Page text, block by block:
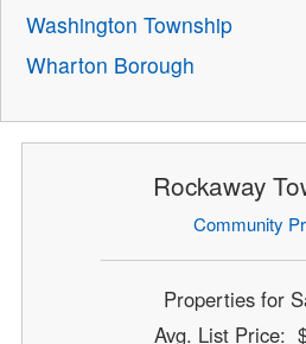
Washington Township
Wharton Borough
Rockaway
Community
Properties for
Avg. List Price: